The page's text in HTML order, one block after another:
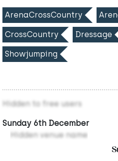
ArenaCrossCountry
CrossCountry Dressage
Showjumping
Hidden to free users
Sunday 6th December
Hidden venue name